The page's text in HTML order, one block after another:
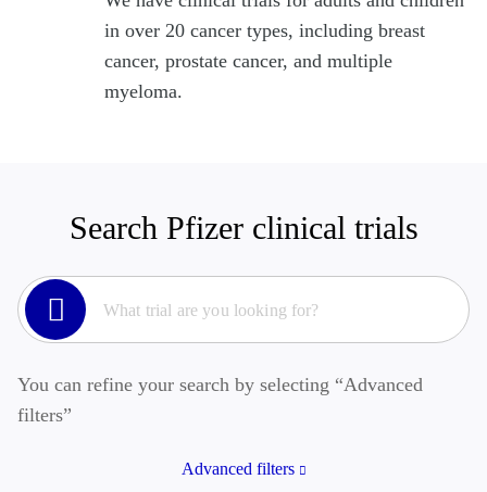
in over 20 cancer types, including breast
cancer, prostate cancer, and multiple
myeloma.
Search Pfizer clinical trials
You can refine your search by selecting “Advanced
filters”
Advanced filters